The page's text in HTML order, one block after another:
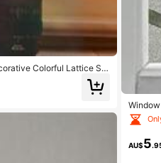
Colorful Lattice Sti
elf
AU$5